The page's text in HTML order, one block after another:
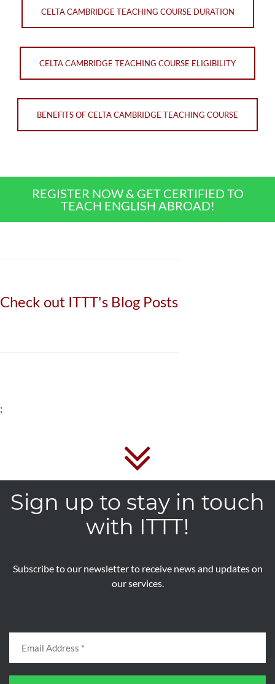
CELTA CAMBRIDGE TEACHING COURSE DURATION
CELTA CAMBRIDGE TEACHING COURSE ELIGIBILITY
BENEFITS OF CELTA CAMBRIDGE TEACHING COURSE
REGISTER NOW & GET CERTIFIED TO
TEACH ENGLISH ABROAD!
Check out ITTT's Blog Posts
;
Sign up to stay in touch
with ITTT!
Subscribe to our newsletter to receive news and updates on
our services.